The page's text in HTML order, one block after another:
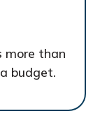
more than
budget.